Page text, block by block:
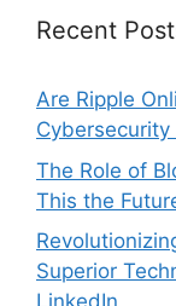
Recent
Are Ripple
Cybersecurity
The Role of
This the
Superior